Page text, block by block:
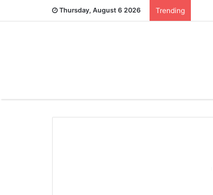
Thursday, August 6 2026 Trending